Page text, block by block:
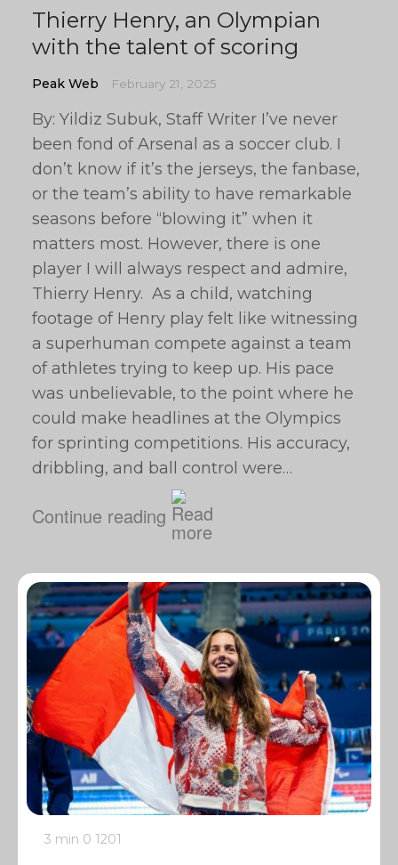
Thierry Henry, an Olympian
with the talent of scoring
Peak Web February 21, 2025
By: Yildiz Subuk, Staff Writer I’ve never
been fond of Arsenal as a soccer club. I
don’t know if it’s the jerseys, the fanbase,
or the team’s ability to have remarkable
seasons before “blowing it” when it
matters most. However, there is one
player I will always respect and admire,
Thierry Henry. As a child, watching
footage of Henry play felt like witnessing
a superhuman compete against a team
of athletes trying to keep up. His pace
was unbelievable, to the point where he
could make headlines at the Olympics
for sprinting competitions. His accuracy,
dribbling, and ball control were…
Continue reading
3 min 0 1201